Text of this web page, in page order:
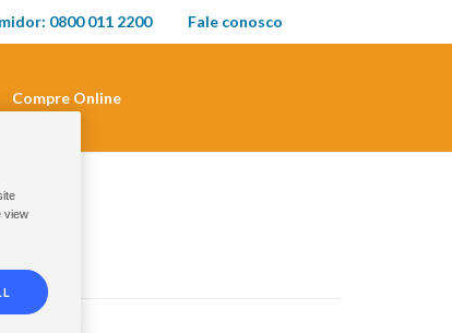
0800 011 2200 Fale conosco
Compre Online
view